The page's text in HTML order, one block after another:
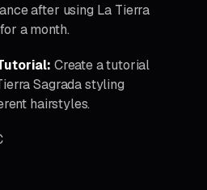
after using La Tierra
a month.
Create a tutorial
Sagrada styling
hairstyles.